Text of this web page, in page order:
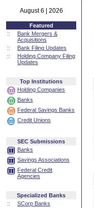
August 6 | 2026
Featured
::
Bank Mergers &
Acquisitions
::
Bank Filing Updates
::
Holding Company Filing
Updates
Top Institutions
Holding Companies
Banks
Federal Savings Banks
Credit Unions
SEC Submissions
Banks
Savings Associations
Federal Credit
Agencies
Specialized Banks
::
SCorp Banks